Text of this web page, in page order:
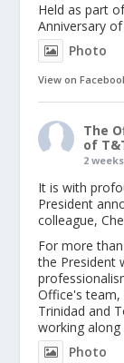
Held as part
Anniversary
Photo
View on
The
of
2
It is with
President
colleague,
For more
the President
Office's team,
Trinidad and
working along
Photo